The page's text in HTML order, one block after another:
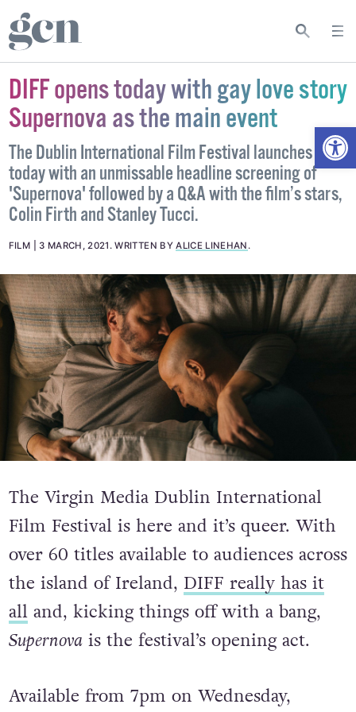
DIFF opens today with gay love story
Supernova as the main event
The Dublin International Film Festival launches
today with an unmissable headline screening of
'Supernova' followed by a Q&A with the film’s stars,
Colin Firth and Stanley Tucci.
FILM 3 MARCH, 2021 .WRITTEN BYALICE LINEHAN .
The Virgin Media Dublin International
Film Festival is here and it’s queer. With
over 60 titles available to audiences across
the island of Ireland, DIFF really has it
alland, kicking things off with a bang,
Supernovais the festival’s opening act.
Available from 7pm on Wednesday,